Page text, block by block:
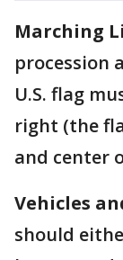
Marching
procession
U.S. flag
right (the
and center
Vehicles
should